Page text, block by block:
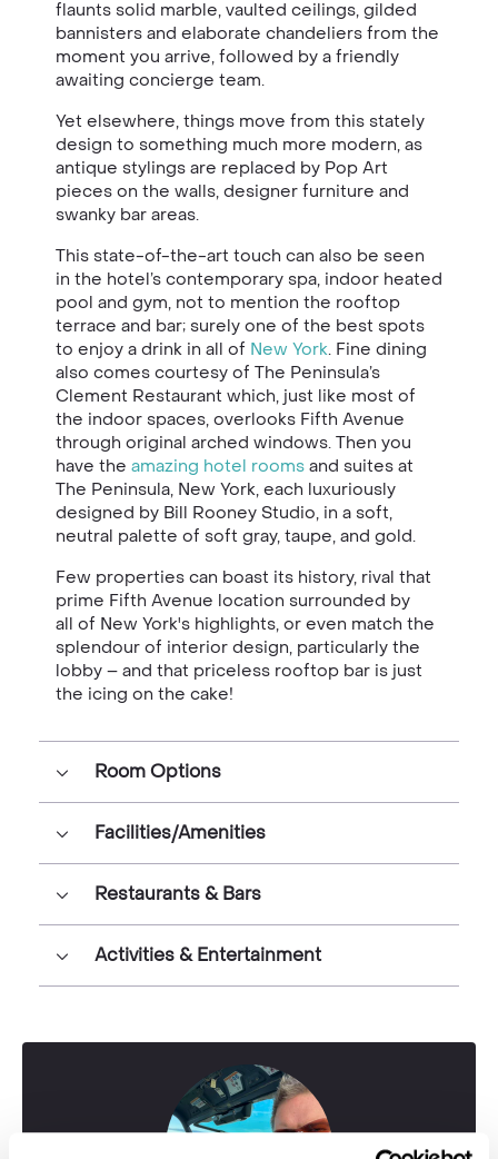
flaunts solid marble, vaulted ceilings, gilded
bannisters and elaborate chandeliers from the
moment you arrive, followed by a friendly
awaiting concierge team.
Yet elsewhere, things move from this stately
design to something much more modern, as
antique stylings are replaced by Pop Art
pieces on the walls, designer furniture and
swanky bar areas.
This state-of-the-art touch can also be seen
in the hotel’s contemporary spa, indoor heated
pool and gym, not to mention the rooftop
terrace and bar; surely one of the best spots
to enjoy a drink in all of New York. Fine dining
also comes courtesy of The Peninsula’s
Clement Restaurant which, just like most of
the indoor spaces, overlooks Fifth Avenue
through original arched windows. Then you
have the amazing hotel rooms and suites at
The Peninsula, New York, each luxuriously
designed by Bill Rooney Studio, in a soft,
neutral palette of soft gray, taupe, and gold.
Few properties can boast its history, rival that
prime Fifth Avenue location surrounded by
all of New York's highlights, or even match the
splendour of interior design, particularly the
lobby – and that priceless rooftop bar is just
the icing on the cake!
Room Options
Facilities/Amenities
Restaurants & Bars
Activities & Entertainment